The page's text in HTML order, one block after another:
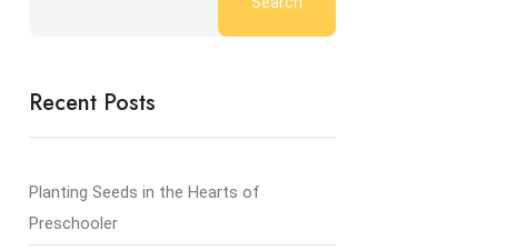
Recent Posts
Planting Seeds in the Hearts of
Preschooler